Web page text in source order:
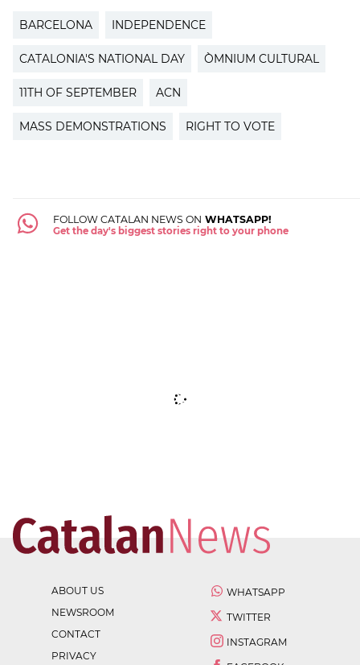
BARCELONA INDEPENDENCE
CATALONIA'S NATIONAL DAY ÒMNIUM CULTURAL
11TH OF SEPTEMBER ACN
MASS DEMONSTRATIONS RIGHT TO VOTE
FOLLOW CATALAN NEWS ON WHATSAPP!
Get the day's biggest stories right to your phone
ABOUT US
NEWSROOM
CONTACT
PRIVACY
WHATSAPP
TWITTER
INSTAGRAM